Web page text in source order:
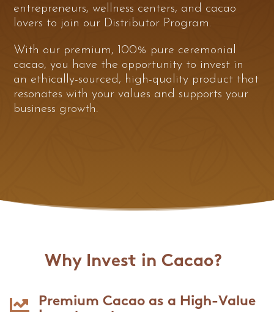
entrepreneurs, wellness centers, and cacao
lovers to join our Distributor Program.
With our premium, 100% pure ceremonial
cacao, you have the opportunity to invest in
an ethically-sourced, high-quality product that
resonates with your values and supports your
business growth.
Why Invest in Cacao?

Premium Cacao as a High-Value